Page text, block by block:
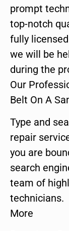
prompt
top-notch
fully
we will be
during the
Our
Belt On A
Type and
repair
you are
search
team of
technicians.
More